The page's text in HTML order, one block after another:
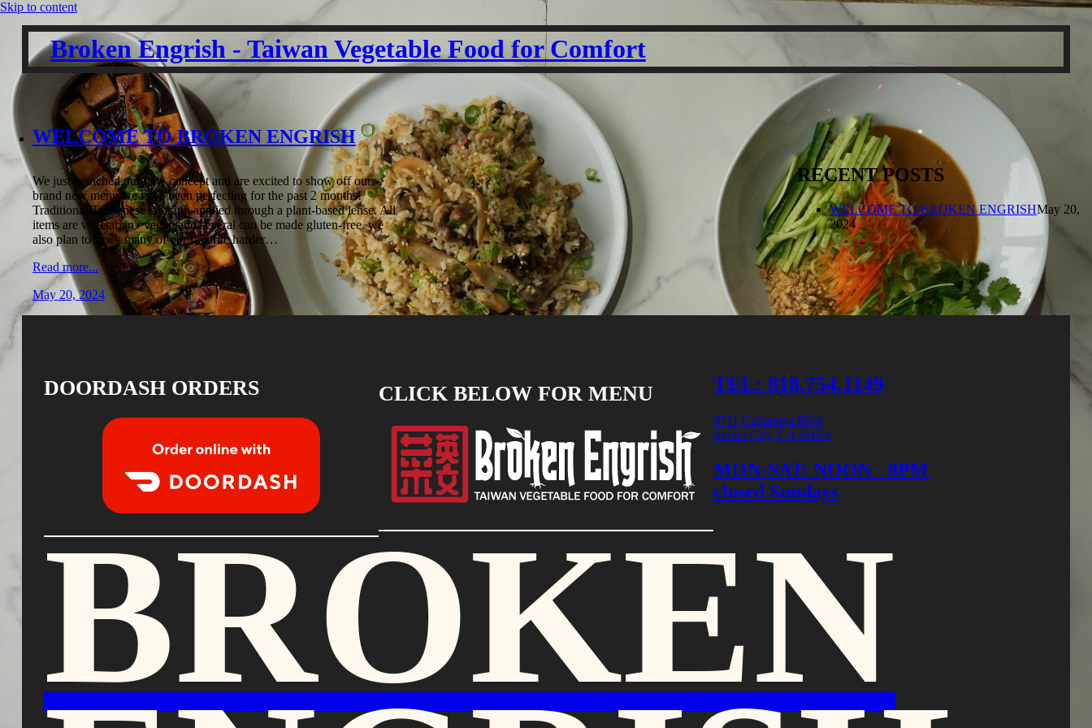
Skip to content
Broken Engrish - Taiwan Vegetable Food for Comfort
WELCOME TO BROKEN ENGRISH
We just luanched our new concept and are excited to show off our
brand new menu we have been perfecting for the past 2 months!
Traditional Taiwanese cooking applied through a plant-based lense. All
items are vegetarian / vegan and several can be made gluten-free. we
also plan to stock many of our favorite harder…
Read more...
May 20, 2024
RECENT POSTS
WELCOME TO BROKEN ENGRISHMay 20,
2024
DOORDASH ORDERS CLICK BELOW FOR MENU TEL: 818.754.1149
3711 Cahuenga Blvd
Studio City, CA 91604
MON-SAT: NOON - 8PM
closed Sundays
BROKEN